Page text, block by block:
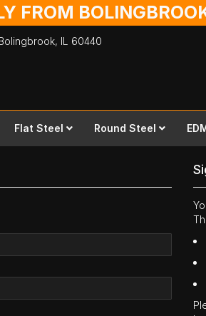
FROM
IL 60440
Flat Steel Round Steel